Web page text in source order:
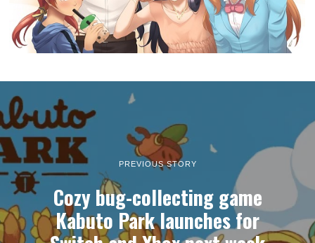
PREVIOUS STORY
Cozy bug-collecting game
Kabuto Park launches for